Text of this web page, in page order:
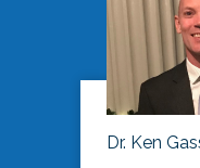
Dr. Ken